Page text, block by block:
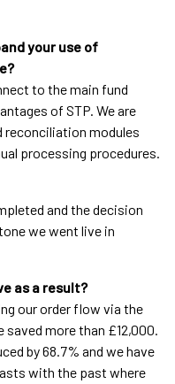
your use of
to the main fund
of STP. We are
reconciliation modules
processing procedures.
and the decision
we went live in
as a result?
our order flow via the
more than £12,000.
by 68.7% and we have
with the past where